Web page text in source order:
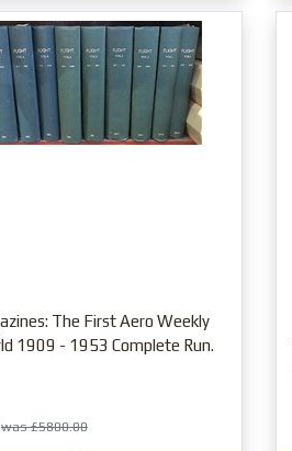
The First Aero Weekly
1909 - 1953 Complete Run.
was £5800.00